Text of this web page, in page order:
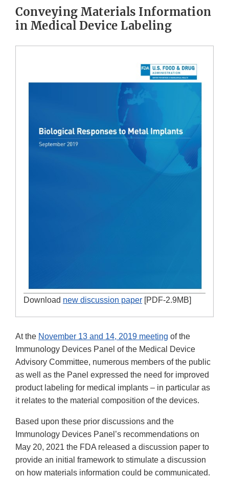
Conveying Materials Information
in Medical Device Labeling
Download new discussion paper [PDF-2.9MB]
At the November 13 and 14, 2019 meeting of the
Immunology Devices Panel of the Medical Device
Advisory Committee, numerous members of the public
as well as the Panel expressed the need for improved
product labeling for medical implants – in particular as
it relates to the material composition of the devices.
Based upon these prior discussions and the
Immunology Devices Panel’s recommendations on
May 20, 2021 the FDA released a discussion paper to
provide an initial framework to stimulate a discussion
on how materials information could be communicated.